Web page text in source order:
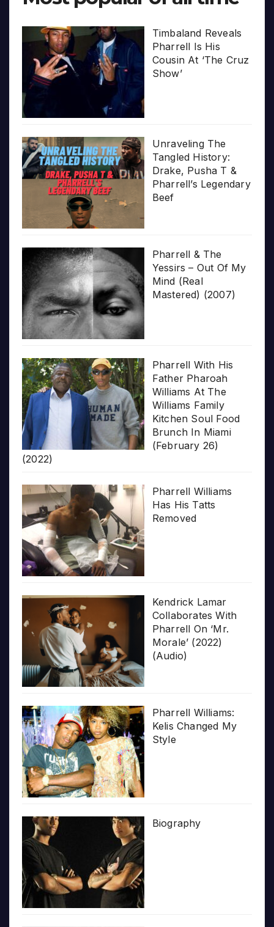
Timbaland Reveals
Pharrell Is His
Cousin At ‘The Cruz
Show’
Unraveling The
Tangled History:
Drake, Pusha T &
Pharrell’s Legendary
Beef
Pharrell & The
Yessirs – Out Of My
Mind (Real
Mastered) (2007)
Pharrell With His
Father Pharoah
Williams At The
Williams Family
Kitchen Soul Food
Brunch In Miami
(February 26)
(2022)
Pharrell Williams
Has His Tatts
Removed
Kendrick Lamar
Collaborates With
Pharrell On ‘Mr.
Morale’ (2022)
(Audio)
Pharrell Williams:
Kelis Changed My
Style
Biography